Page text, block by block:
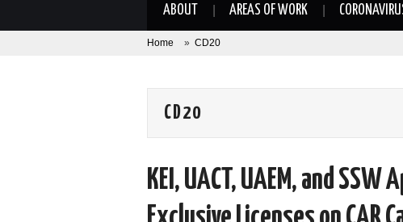
ABOUT AREAS OF WORK
Home » CD20
CD20
KEI, UACT, UAEM, and SSW